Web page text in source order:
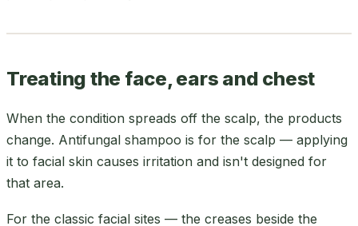
Treating the face, ears and chest
When the condition spreads off the scalp, the products
change. Antifungal shampoo is for the scalp — applying
it to facial skin causes irritation and isn't designed for
that area.
For the classic facial sites — the creases beside the